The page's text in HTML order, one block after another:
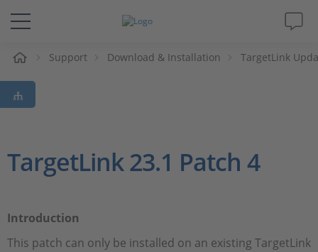
솔루션 및 제품
Support
회사
Support Download & Installation TargetLink
TargetLink 23.1 Patch 4
Introduction
This patch can only be installed on an existing TargetLink